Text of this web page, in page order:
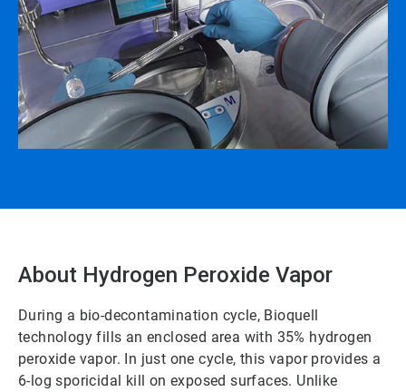
About Hydrogen Peroxide Vapor
During a bio-decontamination cycle, Bioquell
technology fills an enclosed area with 35% hydrogen
peroxide vapor. In just one cycle, this vapor provides a
6-log sporicidal kill on exposed surfaces. Unlike